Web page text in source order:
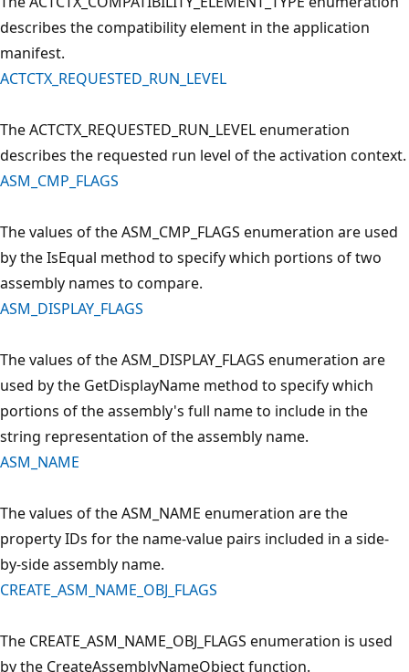
describes the compatibility element in the application
manifest.
ACTCTX_REQUESTED_RUN_LEVEL
The ACTCTX_REQUESTED_RUN_LEVEL enumeration
describes the requested run level of the activation context.
ASM_CMP_FLAGS
The values of the ASM_CMP_FLAGS enumeration are used
by the IsEqual method to specify which portions of two
assembly names to compare.
ASM_DISPLAY_FLAGS
The values of the ASM_DISPLAY_FLAGS enumeration are
used by the GetDisplayName method to specify which
portions of the assembly's full name to include in the
string representation of the assembly name.
ASM_NAME
The values of the ASM_NAME enumeration are the
property IDs for the name-value pairs included in a side-
by-side assembly name.
CREATE_ASM_NAME_OBJ_FLAGS
The CREATE_ASM_NAME_OBJ_FLAGS enumeration is used
by the CreateAssemblyNameObject function.